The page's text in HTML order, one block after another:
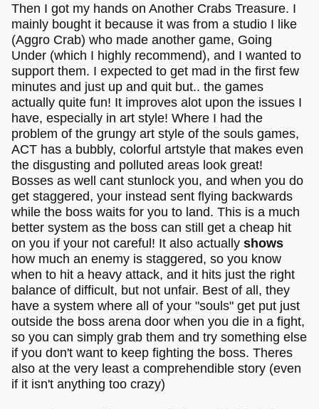
Then I got my hands on Another Crabs Treasure. I
mainly bought it because it was from a studio I like
(Aggro Crab) who made another game, Going
Under (which I highly recommend), and I wanted to
support them. I expected to get mad in the first few
minutes and just up and quit but.. the games
actually quite fun! It improves alot upon the issues I
have, especially in art style! Where I had the
problem of the grungy art style of the souls games,
ACT has a bubbly, colorful artstyle that makes even
the disgusting and polluted areas look great!
Bosses as well cant stunlock you, and when you do
get staggered, your instead sent flying backwards
while the boss waits for you to land. This is a much
better system as the boss can still get a cheap hit
on you if your not careful! It also actually shows
how much an enemy is staggered, so you know
when to hit a heavy attack, and it hits just the right
balance of difficult, but not unfair. Best of all, they
have a system where all of your "souls" get put just
outside the boss arena door when you die in a fight,
so you can simply grab them and try something else
if you don't want to keep fighting the boss. Theres
also at the very least a comprehendible story (even
if it isn't anything too crazy)